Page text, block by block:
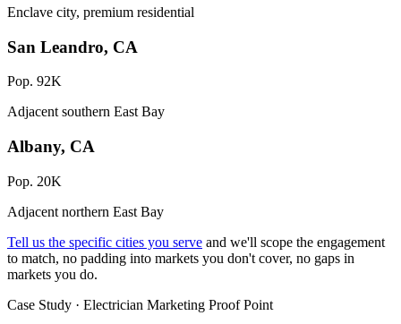
Enclave city, premium residential
San Leandro, CA
Pop. 92K
Adjacent southern East Bay
Albany, CA
Pop. 20K
Adjacent northern East Bay
Tell us the specific cities you serve and we'll scope the engagement
to match, no padding into markets you don't cover, no gaps in
markets you do.
Case Study · Electrician Marketing Proof Point